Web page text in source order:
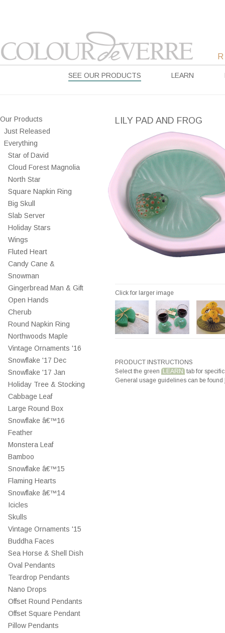
SEE OUR PRODUCTS LEARN
Our Products
Just Released
Everything
Star of David
Cloud Forest Magnolia
North Star
Square Napkin Ring
Big Skull
Slab Server
Holiday Stars
Wings
Fluted Heart
Candy Cane &
Snowman
Gingerbread Man & Gift
Open Hands
Cherub
Round Napkin Ring
Northwoods Maple
Vintage Ornaments '16
Snowflake '17 Dec
Snowflake '17 Jan
Holiday Tree & Stocking
Cabbage Leaf
Large Round Box
Snowflake â€™16
Feather
Monstera Leaf
Bamboo
Snowflake â€™15
Flaming Hearts
Snowflake â€™14
Icicles
Skulls
Vintage Ornaments '15
Buddha Faces
Sea Horse & Shell Dish
Oval Pendants
Teardrop Pendants
Nano Drops
Offset Round Pendants
Offset Square Pendant
Pillow Pendants
LILY PAD AND FROG
Click for larger image
PRODUCT INSTRUCTIONS
Select the green LEARN tab for
General usage guidelines can be found